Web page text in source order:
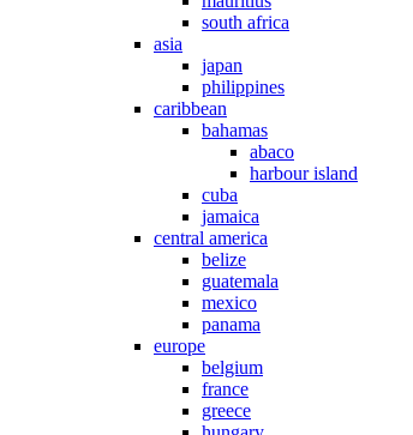
south africa
asia
japan
philippines
caribbean
bahamas
abaco
harbour island
cuba
jamaica
central america
belize
guatemala
mexico
panama
europe
belgium
france
greece